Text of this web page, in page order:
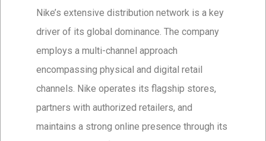
Nike’s extensive distribution network is a key
driver of its global dominance. The company
employs a multi-channel approach
encompassing physical and digital retail
channels. Nike operates its flagship stores,
partners with authorized retailers, and
maintains a strong online presence through its